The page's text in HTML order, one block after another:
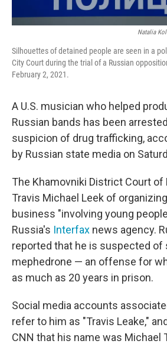
Natalia
Silhouettes of detained people are seen in a
City Court during the trial of a Russian
February 2, 2021.
A U.S. musician who helped
Russian bands has been
suspicion of drug trafficking,
by Russian state media on
The Khamovniki District Court
Travis Michael Leek of
business "involving young
Russia's Interfax news agency.
reported that he is suspected of
mephedrone — an offense for
as much as 20 years in prison.
Social media accounts
refer to him as "Travis Leake,"
CNN that his name was Michael